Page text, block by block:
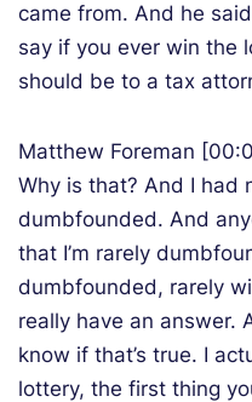
came from. And he
say if you ever win the
should be to a tax
Matthew Foreman
Why is that? And I had
dumbfounded. And
that I’m rarely
dumbfounded, rarely
really have an answer.
know if that’s true. I
lottery, the first thing